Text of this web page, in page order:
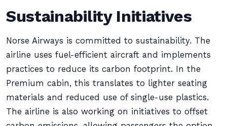
Sustainability Initiatives
Norse Airways is committed to sustainability. The
airline uses fuel-efficient aircraft and implements
practices to reduce its carbon footprint. In the
Premium cabin, this translates to lighter seating
materials and reduced use of single-use plastics.
The airline is also working on initiatives to offset